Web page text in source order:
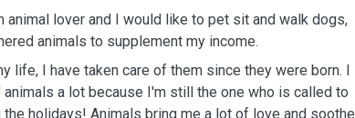
animal lover and I would like to pet sit and walk dogs,
animals to supplement my income.
life, I have taken care of them since they were born. I
a lot because I'm still the one who is called to
holidays! Animals bring me a lot of love and soothe